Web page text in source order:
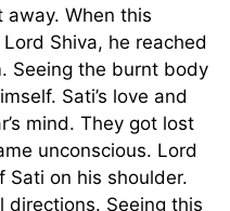
away. When this
Shiva, he reached
Seeing the burnt body
Sati’s love and
mind. They got lost
unconscious. Lord
Sati on his shoulder.
Seeing this